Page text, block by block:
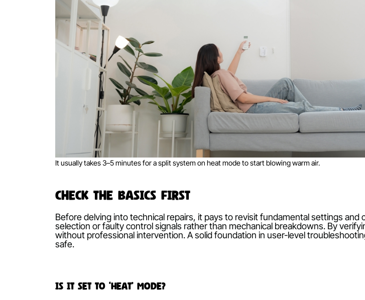
It usually takes 3–5 minutes for a split system on heat mode to start blowing warm air.
Check the Basics First